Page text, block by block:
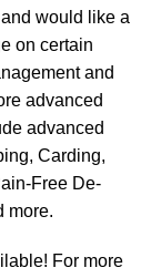
would like a
on certain
and
advanced
advanced
Carding,
Free De-
more.
For more